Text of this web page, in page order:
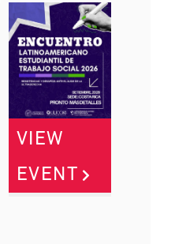
Universidad de
Costa Rica
VIEW